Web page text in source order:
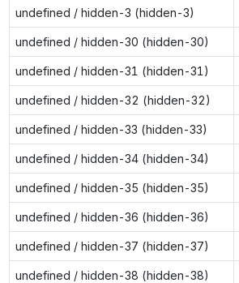
undefined / hidden-3 (hidden-3)
undefined / hidden-30 (hidden-30)
undefined / hidden-31 (hidden-31)
undefined / hidden-32 (hidden-32)
undefined / hidden-33 (hidden-33)
undefined / hidden-34 (hidden-34)
undefined / hidden-35 (hidden-35)
undefined / hidden-36 (hidden-36)
undefined / hidden-37 (hidden-37)
undefined / hidden-38 (hidden-38)